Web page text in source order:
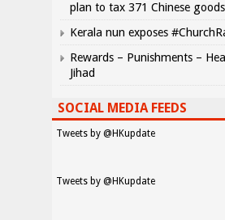
plan to tax 371 Chinese goods
Kerala nun exposes
Rewards – Punishments –
Jihad
SOCIAL MEDIA FEEDS
Tweets by @HKupdate
Tweets by @HKupdate